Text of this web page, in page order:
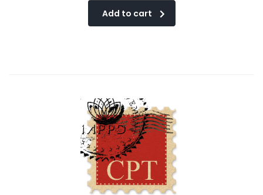
Add to cart